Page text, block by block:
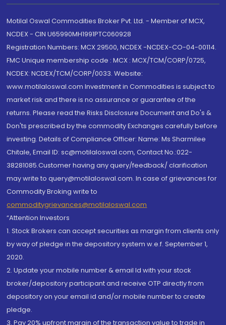
Motilal Oswal Commodities Broker Pvt. Ltd. - Member of MCX,
NCDEX - CIN U65990MH1991PTC060928
Registration Numbers: MCX 29500, NCDEX -NCDEX-CO-04-00114.
FMC Unique membership code : MCX : MCX/TCM/CORP/0725,
NCDEX: NCDEX/TCM/CORP/0033. Website:
www.motilaloswal.com Investment in Commodities is subject to
market risk and there is no assurance or guarantee of the
returns. Please read the Risks Disclosure Document and Do's &
Don'ts prescribed by the commodity Exchanges carefully before
investing. Details of Compliance Officer: Name: Ms Sharmilee
Chitale, Email ID: sc@motilaloswal.com, Contact No.:022-
38281085.Customer having any query/feedback/ clarification
may write to query@motilaloswal.com. In case of grievances for
Commodity Broking write to
commoditygrievances@motilaloswal.com
“Attention Investors
1. Stock Brokers can accept securities as margin from clients only
by way of pledge in the depository system w.e.f. September 1,
2020.
2. Update your mobile number & email Id with your stock
broker/depository participant and receive OTP directly from
depository on your email id and/or mobile number to create
pledge.
3. Pay 20% upfront margin of the transaction value to trade in